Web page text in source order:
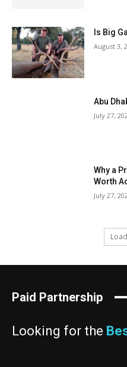
Is Big
August 3,
Abu
July 27,
Why a
Worth
July 27,
Paid Partnership
Looking for the